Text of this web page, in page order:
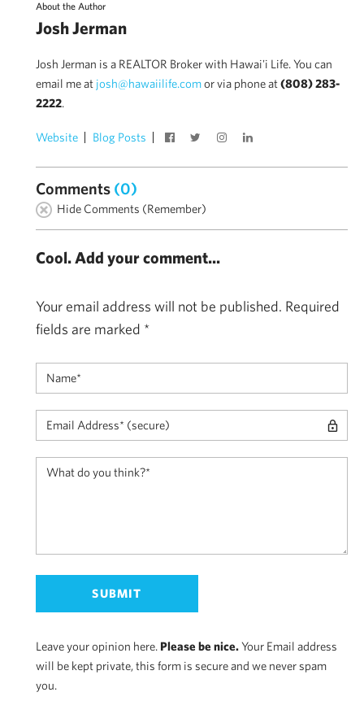
About the Author
Josh Jerman
Josh Jerman is a REALTOR Broker with Hawai'i Life. You can
email me at josh@hawaiilife.comor via phone at(808) 283-
2222.
Website Blog Posts
Comments (0)
Hide Comments (Remember)
Cool. Add your comment...
Your email address will not be published. Required
fields are marked *
Leave your opinion here. Please be nice.Your Email address
will be kept private, this form is secure and we never spam
you.